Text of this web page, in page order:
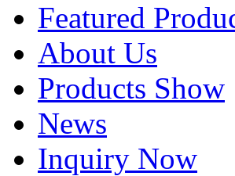
Featured
About Us
Products Show
News
Inquiry Now